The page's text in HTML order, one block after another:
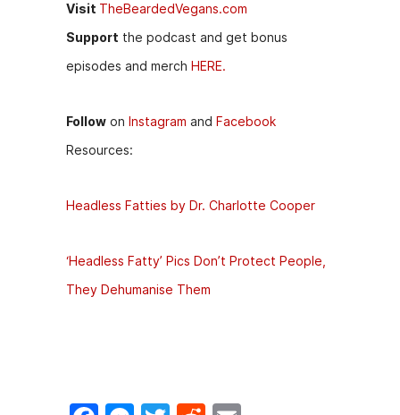
Visit TheBeardedVegans.com
Support the podcast and get bonus
episodes and merch HERE.
Follow on Instagram and Facebook
Resources:
Headless Fatties by Dr. Charlotte Cooper
‘Headless Fatty’ Pics Don’t Protect People,
They Dehumanise Them